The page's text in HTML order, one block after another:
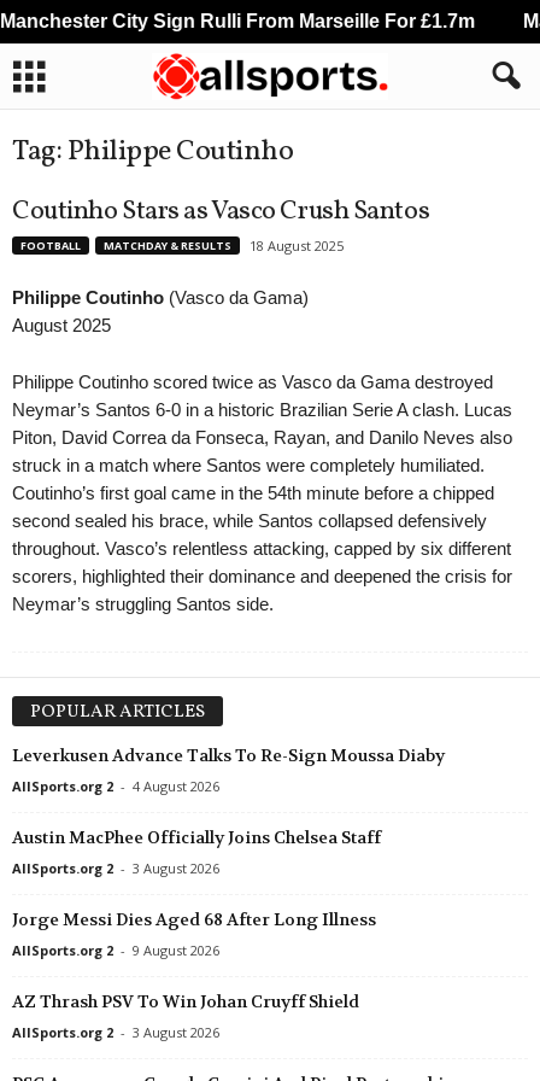
Tag: Philippe Coutinho
Coutinho Stars as Vasco Crush Santos
FOOTBALL MATCHDAY & RESULTS 18 August 2025
Philippe Coutinho (Vasco da Gama)
August 2025
Philippe Coutinho scored twice as Vasco da Gama destroyed
Neymar’s Santos 6-0 in a historic Brazilian Serie A clash. Lucas
Piton, David Correa da Fonseca, Rayan, and Danilo Neves also
struck in a match where Santos were completely humiliated.
Coutinho’s first goal came in the 54th minute before a chipped
second sealed his brace, while Santos collapsed defensively
throughout. Vasco’s relentless attacking, capped by six different
scorers, highlighted their dominance and deepened the crisis for
Neymar’s struggling Santos side.
POPULAR ARTICLES
Leverkusen Advance Talks To Re-Sign Moussa Diaby
AllSports.org 2 - 4 August 2026
Austin MacPhee Officially Joins Chelsea Staff
AllSports.org 2 - 3 August 2026
Jorge Messi Dies Aged 68 After Long Illness
AllSports.org 2 - 9 August 2026
AZ Thrash PSV To Win Johan Cruyff Shield
AllSports.org 2 - 3 August 2026
City Sign Rulli From Marseille For £1.7m